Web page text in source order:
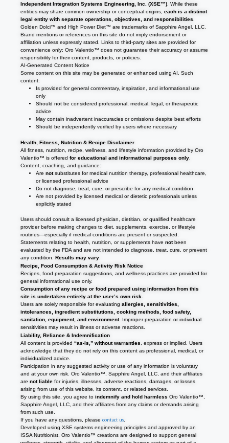
Independent Integration Systems Engineering, Inc. (XSE™) . While these
entities may share common ownership or conceptual origins,each is a distinct
legal entity with separate operations, objectives, and responsibilities
Golden Dolci™ and High Power Diet™ are trademarks of Sapphire Angel, LLC.
Brand mentions or references on this site do not imply endorsement or
affiliation unless expressly stated. Links to third-party sites are provided for
convenience only; Oro Valentio™ does not guarantee their accuracy or assume
responsibility for their content, products, or policies.
AI-Generated Content Notice
Some content on this site may be generated or enhanced using AI. Such
content:
Is provided for general commentary, inspiration, and informational use
only
Should not be considered professional, medical, legal, or therapeutic
advice
May contain inadvertent inaccuracies or omissions despite best efforts
Should be independently verified by users where necessary
Health, Fitness, Nutrition & Recipe Disclaimer
All fitness, nutrition, recipe, wellness, and lifestyle information provided by Oro
Valentio™ is offeredfor educational and informational purposes only
Content, coaching, and guidance:
Arenotsubstitutes for medical nutrition therapy, professional healthcare,
or licensed professional advice
Do not diagnose, treat, cure, or prescribe for any medical condition
Are not provided by licensed medical or dietetic professionals unless
explicitly stated
Users should consult a licensed physician, dietitian, or qualified healthcare
provider before making changes to diet, supplements, exercise, or lifestyle
routines—especially if medical conditions are present or suspected.
Statements relating to health, nutrition, or supplements havenotbeen
evaluated by the FDA and are not intended to diagnose, treat, cure, or prevent
any condition.Results may vary
Recipe, Food Consumption & Activity Risk Notice
Recipes, food preparation suggestions, and wellness practices are provided for
general informational use only.
Consumption of any recipe or food prepared using information from this
site is undertaken entirely at the user’s own risk.
Users are solely responsible for evaluatingallergies, sensitivities,
intolerances, ingredient substitutions, cooking methods, food safety,
sanitation, equipment, and environment. Improper preparation or individual
sensitivities may result in illness or adverse reactions.
Liability, Reliance & Indemnification
All content is provided“as-is,” without warranties , express or implied. Users
acknowledge that they do not rely on this content as professional, medical, or
individualized advice.
Participation in any suggested activity or use of any information is voluntary
and at your own risk. Oro Valentio™, Sapphire Angel, LLC, and their affiliates
arenot liable for injuries, illnesses, adverse reactions, damages, or losses
arising from use of this website, its content, or related services.
By using this site, you agree toindemnify and hold harmless Oro Valentio™,
Sapphire Angel, LLC, and their affiliates from any claims or demands arising
from such use.
If you have any questions, pleasecontact us
Developed using XSE systems engineering principles and approved by an
ISSA Nutritionist, Oro Valentio™ creations are designed to support general